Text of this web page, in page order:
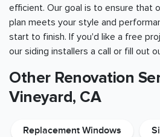
efficient. Our goal is to ensure that
plan meets your style and
start to finish. If you'd like a free
our siding installers a call or fill out
Other Renovation
Vineyard, CA
Replacement Windows